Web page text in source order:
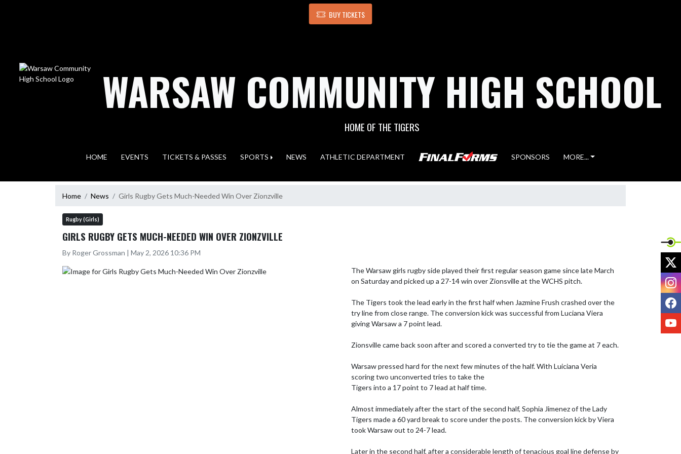
BUY TICKETS
WARSAW COMMUNITY HIGH SCHOOL
HOME OF THE TIGERS
HOME EVENTS TICKETS & PASSES SPORTS NEWS ATHLETIC DEPARTMENT SPONSORS MORE...
Home News Girls Rugby Gets Much-Needed Win Over Zionzville
Rugby (Girls)
GIRLS RUGBY GETS MUCH-NEEDED WIN OVER ZIONZVILLE
By Roger Grossman | May 2, 2026 10:36 PM
The Warsaw girls rugby side played their first regular season game since late March
on Saturday and picked up a 27-14 win over Zionsville at the WCHS pitch.
The Tigers took the lead early in the first half when Jazmine Frush crashed over the
try line from close range. The conversion kick was successful from Luciana Viera
giving Warsaw a 7 point lead.
Zionsville came back soon after and scored a converted try to tie the game at 7 each.
Warsaw pressed hard for the next few minutes of the half. With Luiciana Veria
scoring two unconverted tries to take the
Tigers into a 17 point to 7 lead at half time.
Almost immediately after the start of the second half, Sophia Jimenez of the Lady
Tigers made a 60 yard break to score under the posts. The conversion kick by Viera
took Warsaw out to 24-7 lead.
Later in the second half, after a considerable length of tenacious goal line defense by